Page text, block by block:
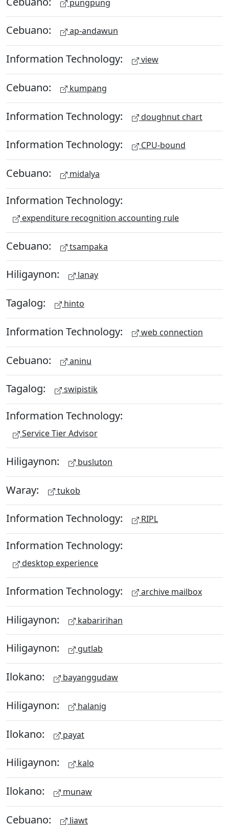
pungpung
Cebuano: ap-andawun
Information Technology: view
Cebuano: kumpang
Information Technology: doughnut chart
Information Technology: CPU-bound
Cebuano: midalya
Information Technology:
expenditure recognition accounting rule
Cebuano: tsampaka
Hiligaynon: lanay
Tagalog: hinto
Information Technology: web connection
Cebuano: aninu
Tagalog: swipistik
Information Technology:
Service Tier Advisor
Hiligaynon: busluton
Waray: tukob
Information Technology: RIPL
Information Technology:
desktop experience
Information Technology: archive mailbox
Hiligaynon: kabaririhan
Hiligaynon: gutlab
Ilokano: bayanggudaw
Hiligaynon: halanig
Ilokano: payat
Hiligaynon: kalo
Ilokano: munaw
Cebuano: liawt